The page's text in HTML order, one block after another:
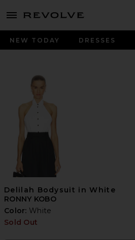
menu - shows more content
NEW TODAY DRESSES
Delilah Bodysuit in White
RONNY KOBO
Color: White
Sold Out